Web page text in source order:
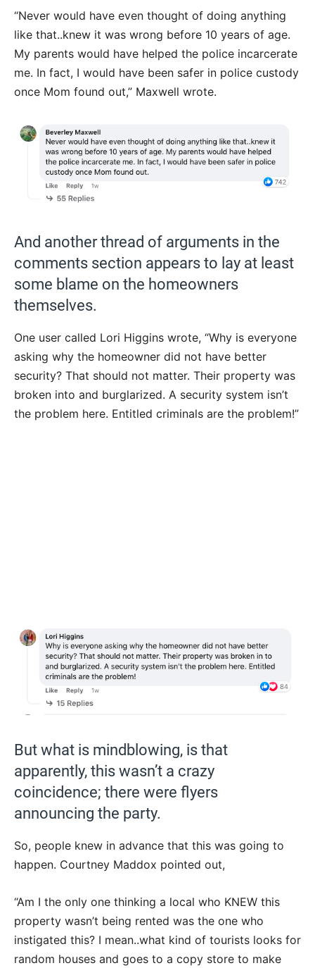
“Never would have even thought of doing anything
like that..knew it was wrong before 10 years of age.
My parents would have helped the police incarcerate
me. In fact, I would have been safer in police custody
once Mom found out,” Maxwell wrote.
And another thread of arguments in the
comments section appears to lay at least
some blame on the homeowners
themselves.
One user called Lori Higgins wrote, “Why is everyone
asking why the homeowner did not have better
security? That should not matter. Their property was
broken into and burglarized. A security system isn’t
the problem here. Entitled criminals are the problem!”
But what is mindblowing, is that
apparently, this wasn’t a crazy
coincidence; there were flyers
announcing the party.
So, people knew in advance that this was going to
happen. Courtney Maddox pointed out,
“Am I the only one thinking a local who KNEW this
property wasn’t being rented was the one who
instigated this? I mean..what kind of tourists looks for
random houses and goes to a copy store to make